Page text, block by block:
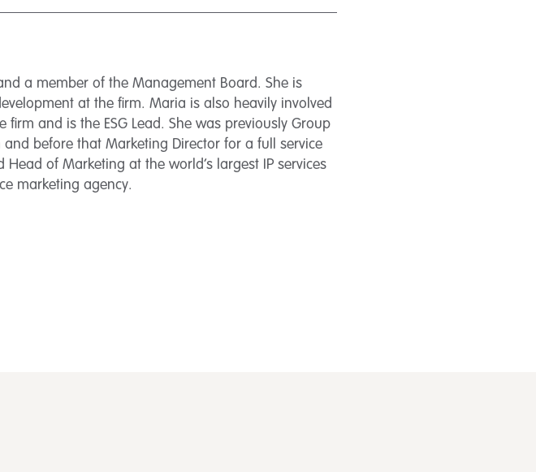
a member of the Management Board. She is
at the firm. Maria is also heavily involved
and is the ESG Lead. She was previously Group
before that Marketing Director for a full service
of Marketing at the world’s largest IP services
marketing agency.